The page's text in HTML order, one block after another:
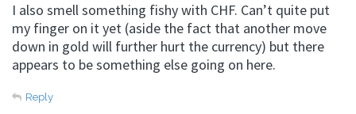
I also smell something fishy with CHF. Can’t quite put
my finger on it yet (aside the fact that another move
down in gold will further hurt the currency) but there
appears to be something else going on here.
Reply